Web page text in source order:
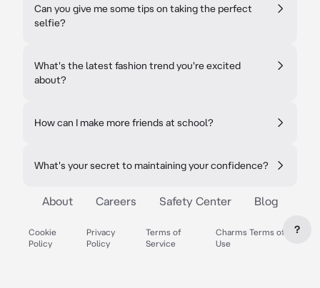
Can you give me some tips on taking the perfect
selfie?
What's the latest fashion trend you're excited
about?
How can I make more friends at school?
What's your secret to maintaining your confidence?
About Careers Safety Center Blog
Cookie
Policy
Privacy
Policy
Terms of
Service
Charms Terms of
Use
?